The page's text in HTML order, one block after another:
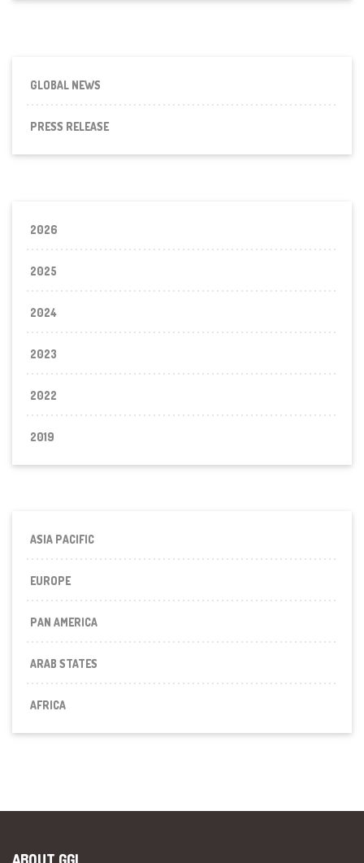
GLOBAL NEWS
PRESS RELEASE
2026
2025
2024
2023
2022
2019
ASIA PACIFIC
EUROPE
PAN AMERICA
ARAB STATES
AFRICA